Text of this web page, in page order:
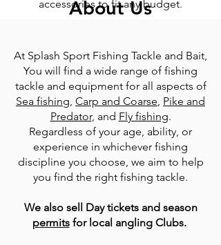
accessories to fit any budget.
About Us
At Splash Sport Fishing Tackle and Bait,
You will find a wide range of fishing
tackle and equipment for all aspects of
Sea fishing, Carp and Coarse, Pike and
Predator, and Fly fishing.
Regardless of your age, ability, or
experience in whichever fishing
discipline you choose, we aim to help
you find the right fishing tackle.
We also sell Day tickets and season
permitsfor local angling Clubs.